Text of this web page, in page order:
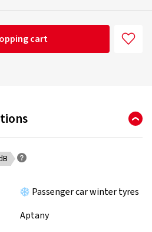
cart
Passenger car winter tyres
Aptany